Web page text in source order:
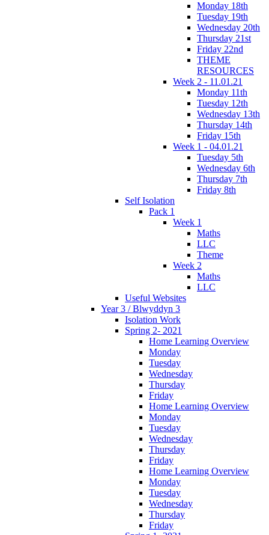
Monday 18th
Tuesday 19th
Wednesday 20th
Thursday 21st
Friday 22nd
THEME
RESOURCES
Week 2 - 11.01.21
Monday 11th
Tuesday 12th
Wednesday 13th
Thursday 14th
Friday 15th
Week 1 - 04.01.21
Tuesday 5th
Wednesday 6th
Thursday 7th
Friday 8th
Self Isolation
Pack 1
Week 1
Maths
LLC
Theme
Week 2
Maths
LLC
Useful Websites
Year 3 / Blwyddyn 3
Isolation Work
Spring 2- 2021
Home Learning Overview
Monday
Tuesday
Wednesday
Thursday
Friday
Home Learning Overview
Monday
Tuesday
Wednesday
Thursday
Friday
Home Learning Overview
Monday
Tuesday
Wednesday
Thursday
Friday